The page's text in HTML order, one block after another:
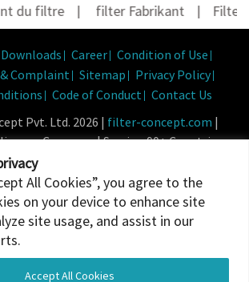
All Cookies”, you agree to the
on your device to enhance site
site usage, and assist in our
Accept All Cookies
du filtre filter Fabrikant Filter
Downloads Career Condition of Use
Complaint
Sitemap
Privacy Policy
Code of Conduct
Contact Us
Pvt. Ltd. 2026 | filter-concept.com |
Company | Serving 90+ Countries
Powered By :